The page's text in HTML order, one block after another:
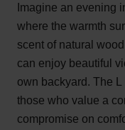
Imagine an evening
where the warmth
scent of natural
can enjoy beautiful
own backyard. The
those who value a
compromise on